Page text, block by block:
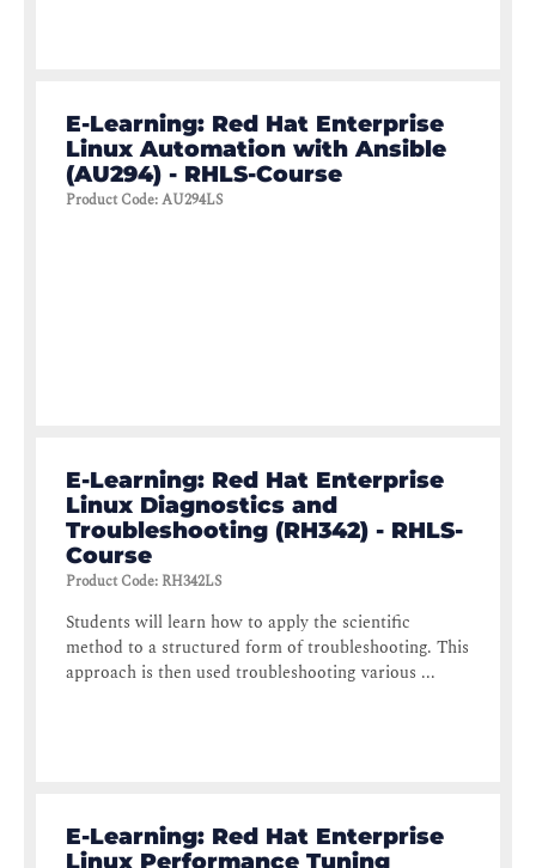
E-Learning: Red Hat Enterprise
Linux Automation with Ansible
(AU294) - RHLS-Course
Product Code:AU294LS
E-Learning: Red Hat Enterprise
Linux Diagnostics and
Troubleshooting (RH342) - RHLS-
Course
Product Code: RH342LS
Students will learn how to apply the scientific
method to a structured form of troubleshooting. This
approach is then used troubleshooting various ...
E-Learning: Red Hat Enterprise
Linux Performance Tuning